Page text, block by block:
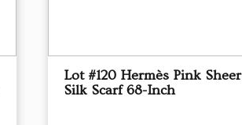
Lot #120 Hermès Pink Sheer
Silk Scarf 68-Inch